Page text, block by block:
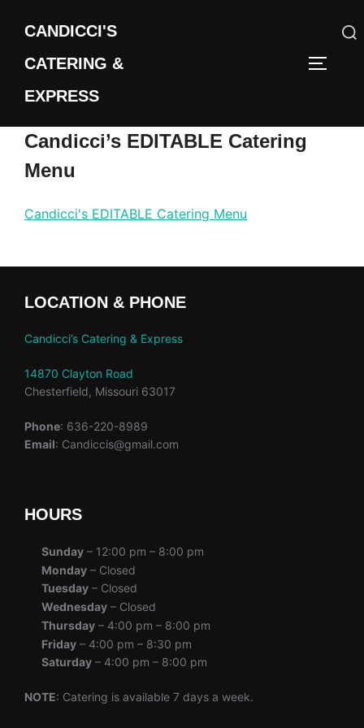
content
CANDICCI'S
CATERING &
EXPRESS
Search
Candicci’s EDITABLE Catering
Menu
Candicci's EDITABLE Catering Menu
LOCATION & PHONE
Candicci’s Catering & Express
14870 Clayton Road
Chesterfield, Missouri 63017
Phone: 636-220-8989
Email: Candiccis@gmail.com
HOURS
Sunday – 12:00 pm – 8:00 pm
Monday – Closed
Tuesday – Closed
Wednesday – Closed
Thursday – 4:00 pm – 8:00 pm
Friday – 4:00 pm – 8:30 pm
Saturday – 4:00 pm – 8:00 pm
NOTE: Catering is available 7 days a week.